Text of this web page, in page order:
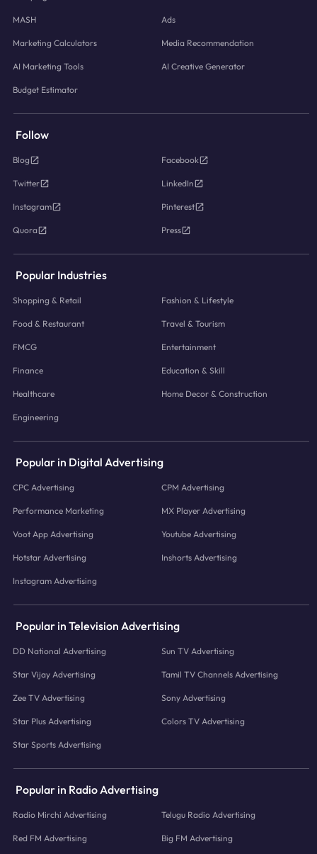
MASH Ads
Marketing Calculators Media Recommendation
AI Marketing Tools AI Creative Generator
Budget Estimator
Follow
Blog Facebook
Twitter LinkedIn
Instagram Pinterest
Quora Press
Popular Industries
Shopping & Retail Fashion & Lifestyle
Food & Restaurant Travel & Tourism
FMCG Entertainment
Finance Education & Skill
Healthcare Home Decor & Construction
Engineering
Popular in Digital Advertising
CPC Advertising CPM Advertising
Performance Marketing MX Player Advertising
Voot App Advertising Youtube Advertising
Hotstar Advertising Inshorts Advertising
Instagram Advertising
Popular in Television Advertising
DD National Advertising Sun TV Advertising
Star Vijay Advertising Tamil TV Channels Advertising
Zee TV Advertising Sony Advertising
Star Plus Advertising Colors TV Advertising
Star Sports Advertising
Popular in Radio Advertising
Radio Mirchi Advertising Telugu Radio Advertising
Red FM Advertising Big FM Advertising